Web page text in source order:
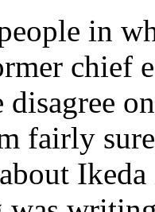
in
chief
fairly